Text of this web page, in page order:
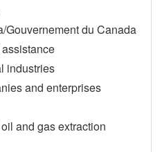
Gouvernement du Canada
industries
and enterprises
and gas extraction